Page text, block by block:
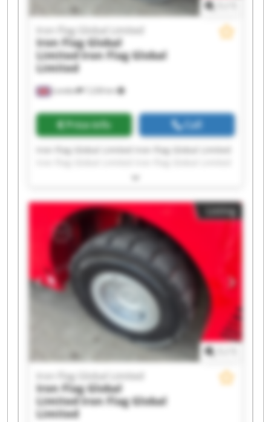
London 7,228 km
Iron Flag Global Limited
Iron Flag Global
Limited Iron Flag Global
Limited
Price info Call
Iron Flag Global Limited Iron Flag Global Limited
Iron Flag Global Limited Iron Flag Global Limited
Iron Flag Global Limited Iron Flag Global Limited
Iron Flag Global Limited Iron Flag Global Limited
Iron Flag Global Limited Iron Flag Global Limited
Iron Flag Global Limited Iron Flag Global Limited
Iron Flag Global Limited Iron Flag Global Limited
Iron Flag Global Limited Iron Flag Global Limited
Listing
Iron Flag Global Limited
Iron Flag Global
Limited Iron Flag Global
Limited